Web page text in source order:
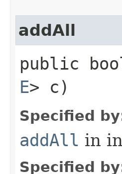
addAll
public
E> c)
Specified
addAll in
Specified